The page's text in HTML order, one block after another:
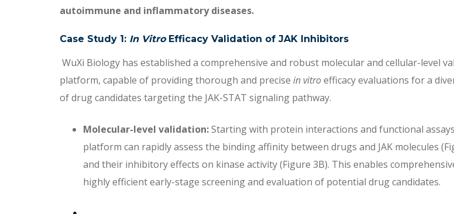
autoimmune and inflammatory diseases.
Case Study 1: In VitroEfficacy Validation of JAK Inhibitors
WuXi Biology has established a comprehensive and robust molecular and cellular-level
platform, capable of providing thorough and precise in vitroefficacy evaluations for a
of drug candidates targeting the JAK-STAT signaling pathway.
Molecular-level validation:Starting with protein interactions and functional
platform can rapidly assess the binding affinity between drugs and JAK molecules
and their inhibitory effects on kinase activity (Figure 3B). This enables
highly efficient early-stage screening and evaluation of potential drug candidates.